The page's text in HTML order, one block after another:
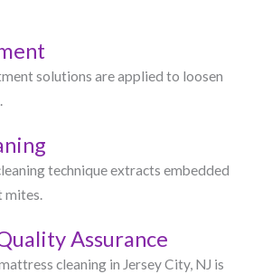
solutions are applied to loosen
technique extracts embedded
mites.
Assurance
cleaning in Jersey City, NJ​ is